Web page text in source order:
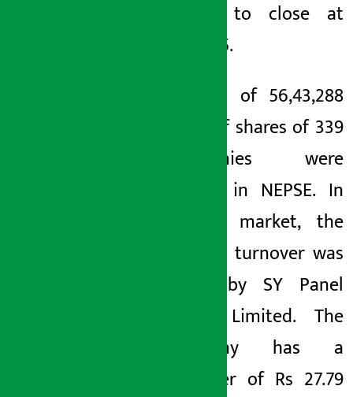
points to close at
2740.25.
A total of 56,43,288
units of shares of 339
companies were
traded in NEPSE. In
today’s market, the
highest turnover was
made by SY Panel
Nepal Limited. The
company has a
turnover of Rs 27.79